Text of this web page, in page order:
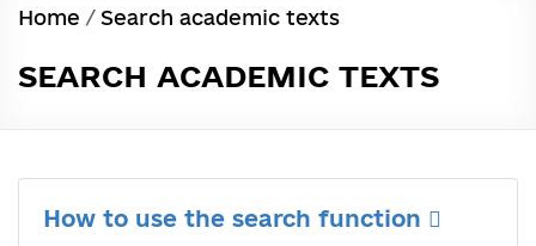
Home / Search academic texts
SEARCH ACADEMIC TEXTS
How to use the search function